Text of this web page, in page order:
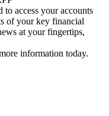
to access your accounts
of your key financial
at your fingertips,
information today.